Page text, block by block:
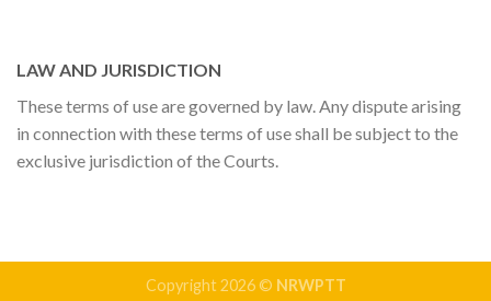
LAW AND JURISDICTION
These terms of use are governed by law. Any dispute arising
in connection with these terms of use shall be subject to the
exclusive jurisdiction of the Courts.
Copyright 2026 © NRWPTT